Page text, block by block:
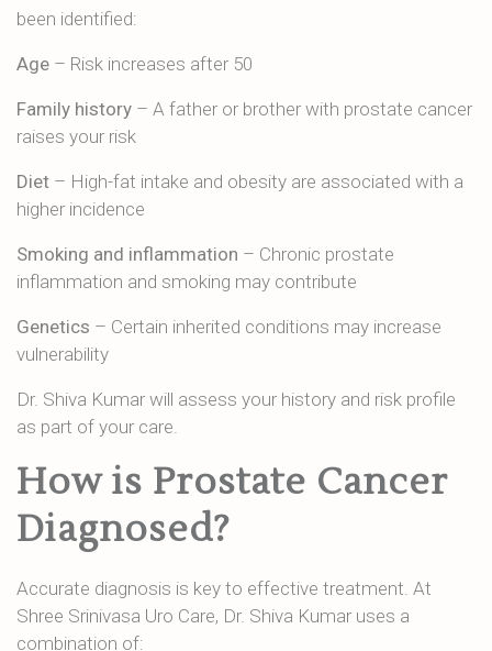
been identified:
Age – Risk increases after 50
Family history – A father or brother with prostate cancer
raises your risk
Diet – High-fat intake and obesity are associated with a
higher incidence
Smoking and inflammation – Chronic prostate
inflammation and smoking may contribute
Genetics – Certain inherited conditions may increase
vulnerability
Dr. Shiva Kumar will assess your history and risk profile
as part of your care.
How is Prostate Cancer
Diagnosed?
Accurate diagnosis is key to effective treatment. At
Shree Srinivasa Uro Care, Dr. Shiva Kumar uses a
combination of: